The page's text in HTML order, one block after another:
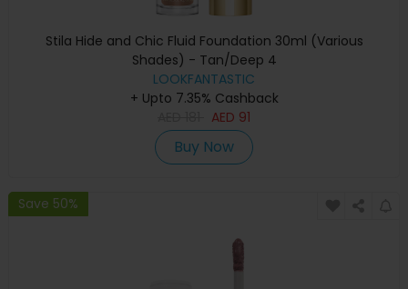
Stila Hide and Chic Fluid Foundation 30ml (Various
Shades) - Tan/Deep 4
LOOKFANTASTIC
+ Upto 7.35% Cashback
AED 91
Buy Now
Save 50%